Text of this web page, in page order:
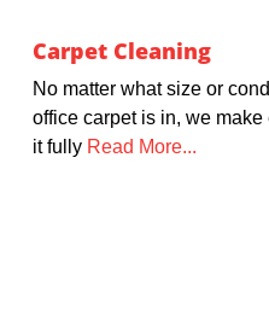
Carpet Cleaning
No matter what size or
office carpet is in, we
it fully Read More...